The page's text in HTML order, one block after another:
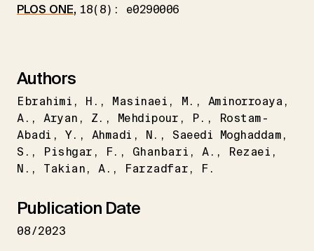
PLOS ONE, 18(8): e0290006
Authors
Ebrahimi H. Masinaei M.
Aminorroaya
A.
Aryan Z. Mehdipour P.
Rostam-
Abadi
Y. Ahmadi N.
Saeedi Moghaddam
S.
Pishgar F. Ghanbari A.
Rezaei
N.
Takian A. Farzadfar F.
Publication Date
08/2023